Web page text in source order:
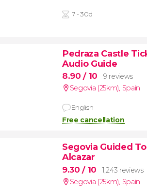
7 - 30d
Pedraza Castle
Audio Guide
8.90/ 10
9 reviews
Segovia (25km), Spain
English
Free cancellation
Segovia Guided
Alcazar
9.30/ 10
1,243 reviews
Segovia (25km) Spain